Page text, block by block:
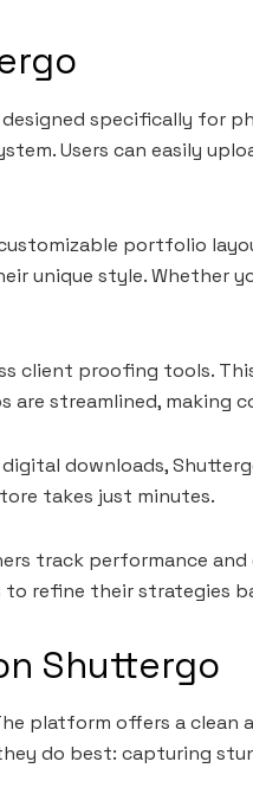
specifically for
Users can easily
portfolio
unique style. Whether
client proofing tools.
are streamlined, making
downloads,
takes just minutes.
track performance and
refine their strategies
Shuttergo
platform offers a
do best: capturing